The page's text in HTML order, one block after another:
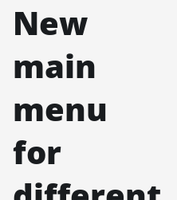
New
main
menu
for